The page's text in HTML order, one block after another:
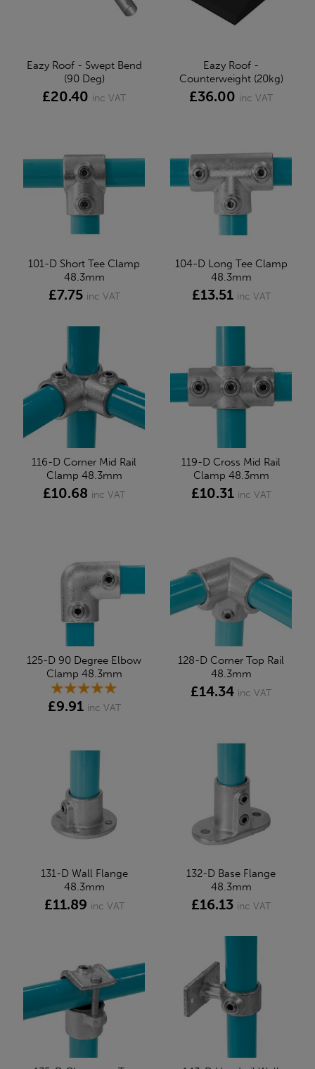
Eazy Roof - Swept Bend
(90 Deg)
£20.40 inc VAT
Eazy Roof -
Counterweight (20kg)
£36.00 inc VAT
101-D Short Tee Clamp
48.3mm
£7.75 inc VAT
104-D Long Tee Clamp
48.3mm
£13.51 inc VAT
116-D Corner Mid Rail
Clamp 48.3mm
£10.68 inc VAT
119-D Cross Mid Rail
Clamp 48.3mm
£10.31 inc VAT
125-D 90 Degree Elbow
Clamp 48.3mm
£9.91 inc VAT
128-D Corner Top Rail
48.3mm
£14.34 inc VAT
131-D Wall Flange
48.3mm
£11.89 inc VAT
132-D Base Flange
48.3mm
£16.13 inc VAT